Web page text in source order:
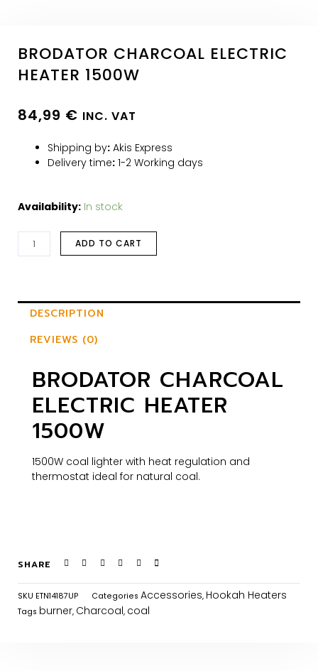
BRODATOR CHARCOAL ELECTRIC
HEATER 1500W
84,99 € INC. VAT
Shipping by: Akis Express
Delivery time: 1-2 Working days
Availability: In stock
ADD TO CART
DESCRIPTION
REVIEWS (0)
BRODATOR CHARCOAL
ELECTRIC HEATER
1500W
1500W coal lighter with heat regulation and
thermostat ideal for natural coal.
SHARE
SKU ETN14187UP Categories Accessories, Hookah Heaters
Tags burner, Charcoal, coal